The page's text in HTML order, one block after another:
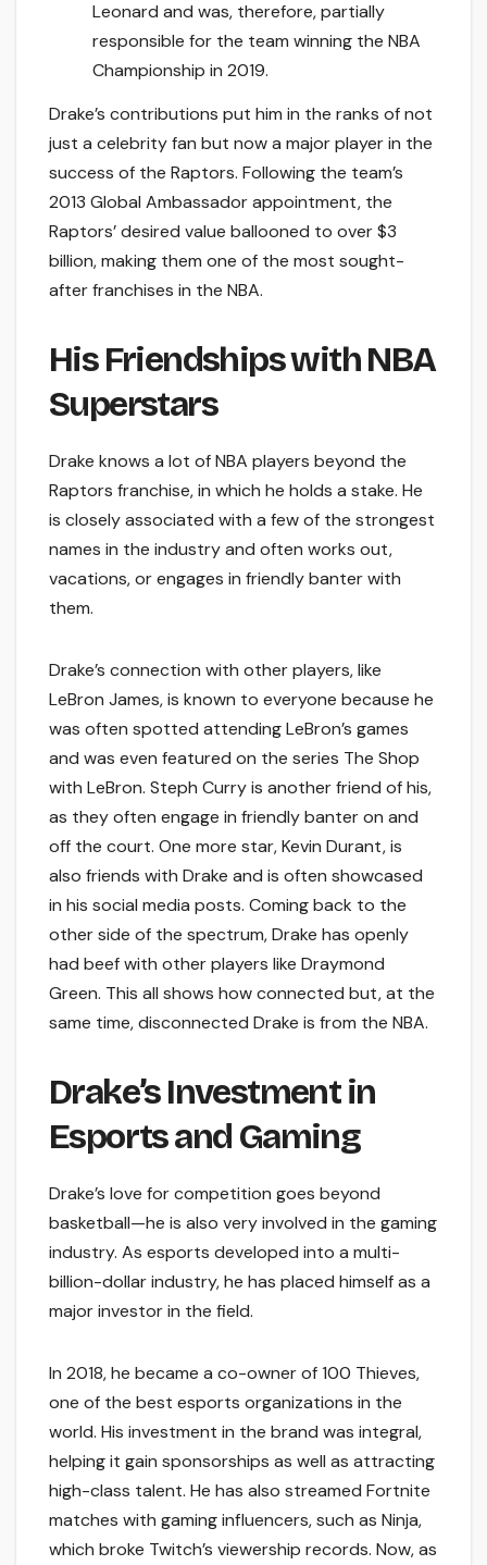
Leonard and was, therefore, partially
responsible for the team winning the NBA
Championship in 2019.
Drake’s contributions put him in the ranks of not
just a celebrity fan but now a major player in the
success of the Raptors. Following the team’s
2013 Global Ambassador appointment, the
Raptors’ desired value ballooned to over $3
billion, making them one of the most sought-
after franchises in the NBA.
His Friendships with NBA
Superstars
Drake knows a lot of NBA players beyond the
Raptors franchise, in which he holds a stake. He
is closely associated with a few of the strongest
names in the industry and often works out,
vacations, or engages in friendly banter with
them.
Drake’s connection with other players, like
LeBron James, is known to everyone because he
was often spotted attending LeBron’s games
and was even featured on the series The Shop
with LeBron. Steph Curry is another friend of his,
as they often engage in friendly banter on and
off the court. One more star, Kevin Durant, is
also friends with Drake and is often showcased
in his social media posts. Coming back to the
other side of the spectrum, Drake has openly
had beef with other players like Draymond
Green. This all shows how connected but, at the
same time, disconnected Drake is from the NBA.
Drake’s Investment in
Esports and Gaming
Drake’s love for competition goes beyond
basketball—he is also very involved in the gaming
industry. As esports developed into a multi-
billion-dollar industry, he has placed himself as a
major investor in the field.
In 2018, he became a co-owner of 100 Thieves,
one of the best esports organizations in the
world. His investment in the brand was integral,
helping it gain sponsorships as well as attracting
high-class talent. He has also streamed Fortnite
matches with gaming influencers, such as Ninja,
which broke Twitch’s viewership records. Now, as